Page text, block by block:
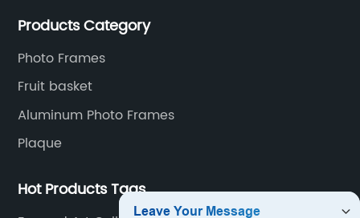
and service to meet customers' needs and
Products Category
Photo Frames
Fruit basket
Aluminum Photo Frames
Plaque
Hot Products Tags